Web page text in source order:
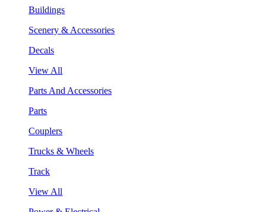
Buildings
Scenery & Accessories
Decals
View All
Parts And Accessories
Parts
Couplers
Trucks & Wheels
Track
View All